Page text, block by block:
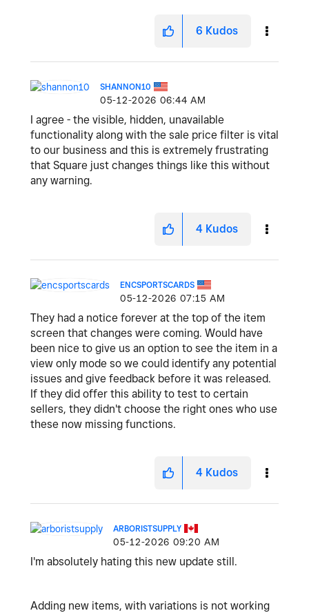
6 Kudos
SHANNON10
‎05-12-2026 06:44 AM
I agree - the visible, hidden, unavailable
functionality along with the sale price filter is vital
to our business and this is extremely frustrating
that Square just changes things like this without
any warning.
4 Kudos
ENCSPORTSCARDS
‎05-12-2026 07:15 AM
They had a notice forever at the top of the item
screen that changes were coming. Would have
been nice to give us an option to see the item in a
view only mode so we could identify any potential
issues and give feedback before it was released.
If they did offer this ability to test to certain
sellers, they didn't choose the right ones who use
these now missing functions.
4 Kudos
ARBORISTSUPPLY
‎05-12-2026 09:20 AM
I'm absolutely hating this new update still.
Adding new items, with variations is not working